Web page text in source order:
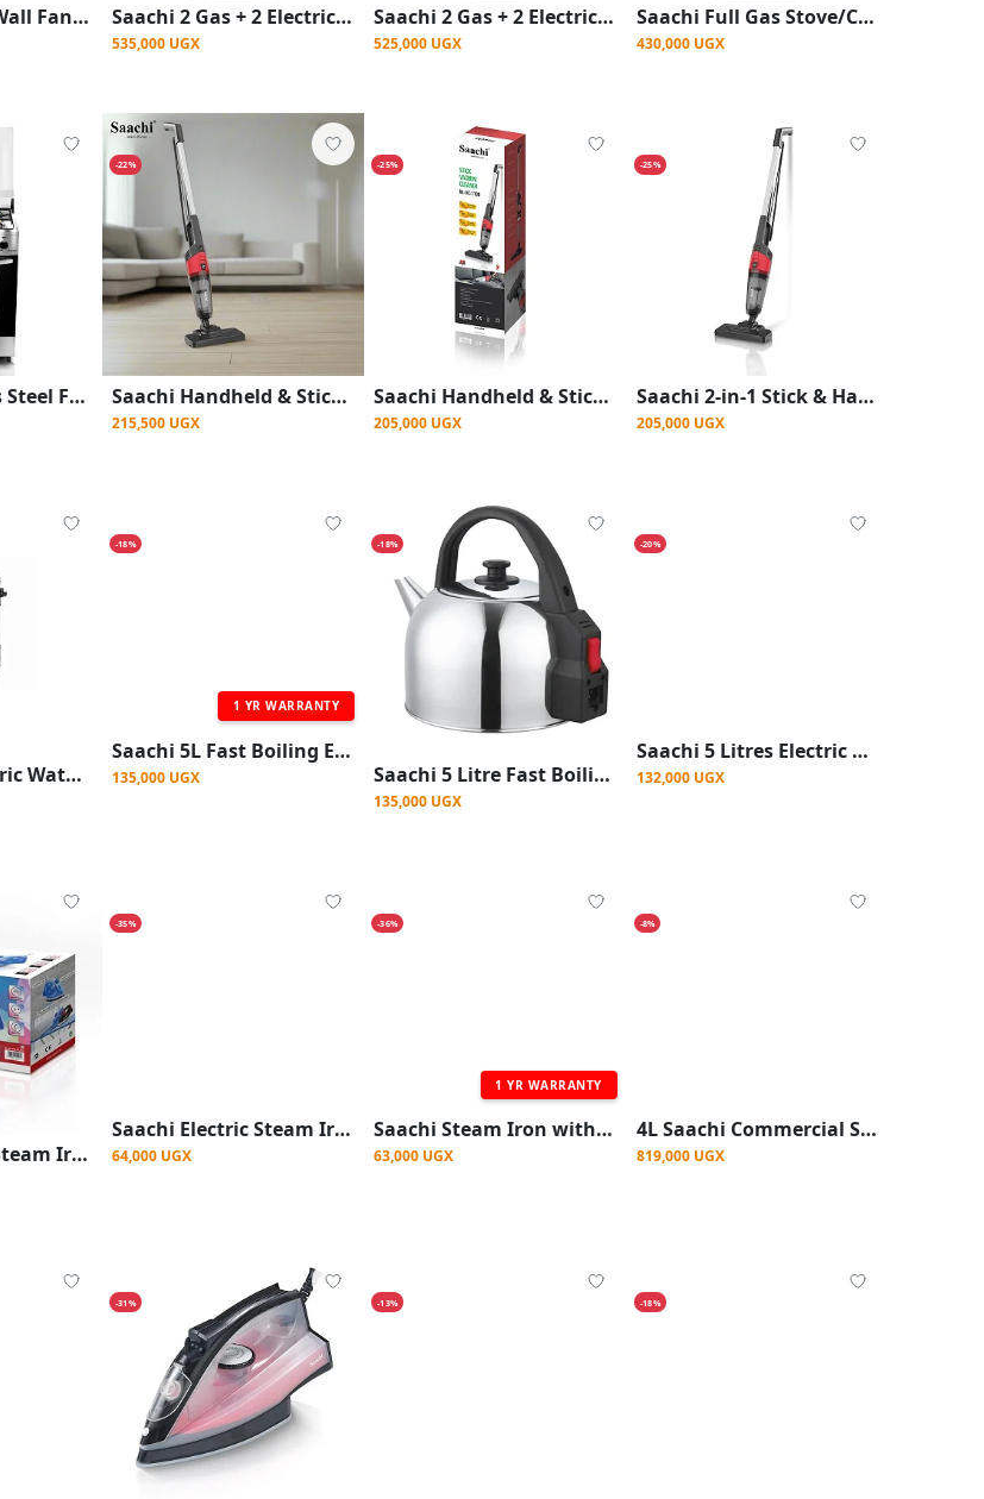
Saachi 16 Inch Wall Fan With Remote Control And 3 Speeds Saachi 2 Gas + 2 Electric Cooker With Gas Oven With Auto Ignition
535,000 UGX
Saachi 2 Gas + 2 Electric Stainless Steel Stove/Cooker With Gas Oven
525,000 UGX
Saachi Full Gas Stove/Cooker With Auto Ignition (50x50cm) - Silver
430,000 UGX
Saachi Stainless Steel Full Gas Stove/Cooker (50x50cm) - Silver Black
-22%
Saachi Handheld & Stick Vacuum Cleaner – 600W - Black
215,500 UGX
-25%
Saachi Handheld & Stick Vacuum Cleaner – 600W
205,000 UGX
-25%
Saachi 2-in-1 Stick & Handheld Vacuum Cleaner – 600W, 18000Pa Suction, HEPA Filter
205,000 UGX
Saachi 10L Electric Water Boiler, Stainless Steel With Tap, Variable Temperature Control And Automatic Switch Off Built-in Dry Boil Protection External Water Gauge Non-drip Dispensing Tap Pilot Light Indicator Overheat Protection
-18%
1 YR WARRANTY
Saachi 5L Fast Boiling Electric Kettle - Silver
135,000 UGX
-18%
Saachi 5 Litre Fast Boiling Electric Kettle - Silver
135,000 UGX
-20%
Saachi 5 Litres Electric Kettle - Silver
132,000 UGX
Saachi Electric Steam Iron with Nonstick Plate - Multicolor
-35%
Saachi Electric Steam Iron with Nonstick Plate - Blue
64,000 UGX
-36%
1 YR WARRANTY
Saachi Steam Iron with Nonstick Plate - Blue
63,000 UGX
-8%
4L Saachi Commercial Silent Blender With Ice Crusher - clear
819,000 UGX
-31% -13% -18%